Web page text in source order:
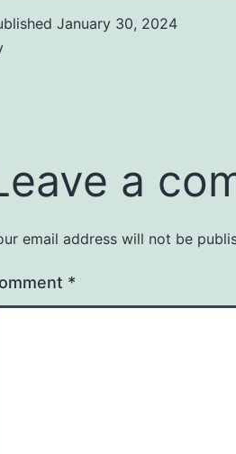
January 30, 2024
a
email address will not be
*